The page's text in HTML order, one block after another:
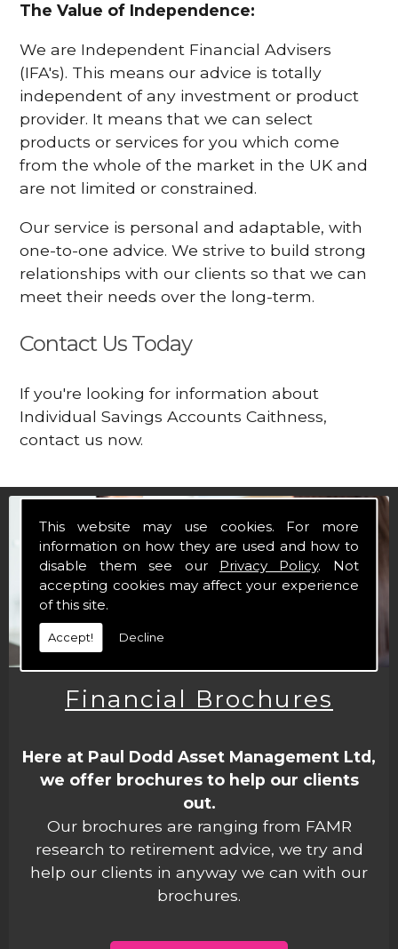
This website may use cookies. For more
information on how they are used and how to
disable them see our Privacy Policy. Not
accepting cookies may affect your experience
of this site.
Accept! Decline
The Value of Independence:
We are Independent Financial Advisers
(IFA's). This means our advice is totally
independent of any investment or product
provider. It means that we can select
products or services for you which come
from the whole of the market in the UK and
are not limited or constrained.
Our service is personal and adaptable, with
one-to-one advice. We strive to build strong
relationships with our clients so that we can
meet their needs over the long-term.
Contact Us Today
If you're looking for information about
Individual Savings Accounts Caithness,
contact us now.
Financial Brochures
Here at Paul Dodd Asset Management Ltd,
we offer brochures to help our clients
out.
Our brochures are ranging from FAMR
research to retirement advice, we try and
help our clients in anyway we can with our
brochures.